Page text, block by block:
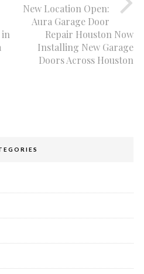
New Location Open:
Aura Garage Door
Repair Houston Now
Installing New Garage
Doors Across Houston